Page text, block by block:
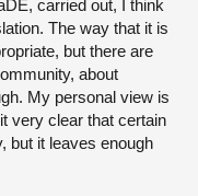
carried out, I think
The way that it is
but there are
about
My personal view is
very clear that certain
but it leaves enough